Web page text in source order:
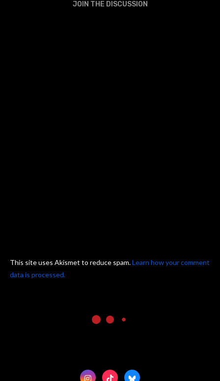
JOIN THE DISCUSSION
This site uses Akismet to reduce spam.Learn how your comment
data is processed.